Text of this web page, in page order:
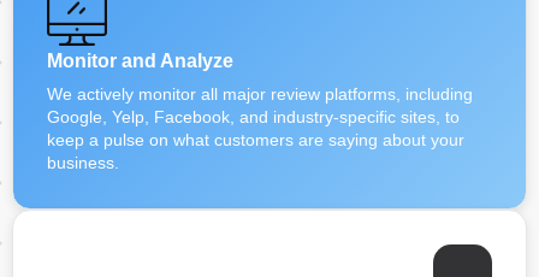
Monitor and Analyze
We actively monitor all major review platforms, including
Google, Yelp, Facebook, and industry-specific sites, to
keep a pulse on what customers are saying about your
business.